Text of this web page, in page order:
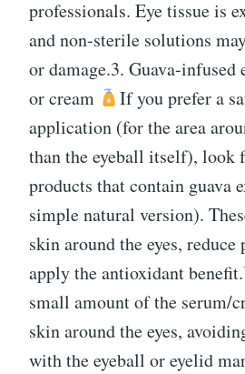
professionals. Eye tissue is
and non-sterile solutions
or damage.3. Guava-infused
or cream
If you prefer a
application (for the area
than the eyeball itself), look
products that contain guava
simple natural version).
skin around the eyes, reduce
apply the antioxidant
small amount of the serum/
skin around the eyes,
with the eyeball or eyelid